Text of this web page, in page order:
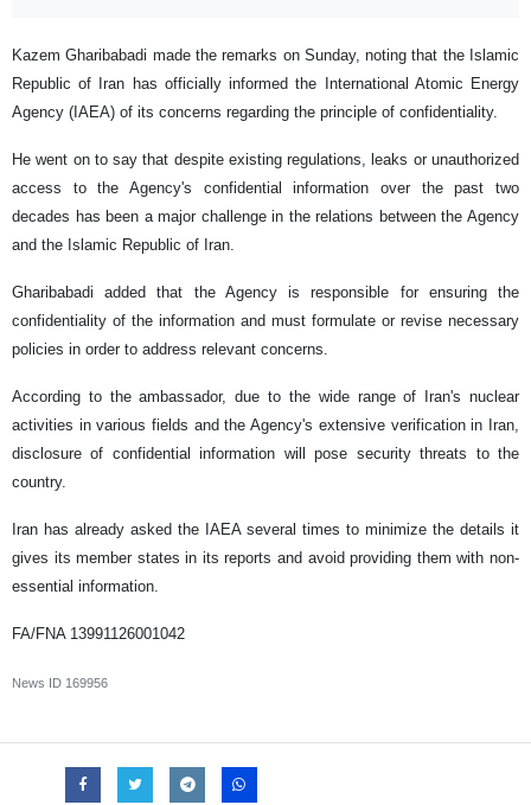
Kazem Gharibabadi made the remarks on Sunday, noting that the Islamic
Republic of Iran has officially informed the International Atomic Energy
Agency (IAEA) of its concerns regarding the principle of confidentiality.
He went on to say that despite existing regulations, leaks or unauthorized
access to the Agency's confidential information over the past two
decades has been a major challenge in the relations between the Agency
and the Islamic Republic of Iran.
Gharibabadi added that the Agency is responsible for ensuring the
confidentiality of the information and must formulate or revise necessary
policies in order to address relevant concerns.
According to the ambassador, due to the wide range of Iran's nuclear
activities in various fields and the Agency's extensive verification in Iran,
disclosure of confidential information will pose security threats to the
country.
Iran has already asked the IAEA several times to minimize the details it
gives its member states in its reports and avoid providing them with non-
essential information.
FA/FNA 13991126001042
News ID 169956